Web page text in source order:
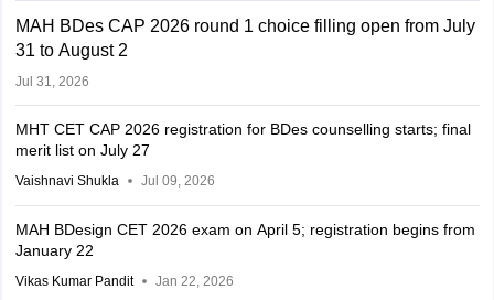
MAH BDes CAP 2026 round 1 choice filling open from July
31 to August 2
Jul 31, 2026
MHT CET CAP 2026 registration for BDes counselling starts; final
merit list on July 27
Vaishnavi Shukla Jul 09, 2026
MAH BDesign CET 2026 exam on April 5; registration begins from
January 22
Vikas Kumar Pandit Jan 22, 2026